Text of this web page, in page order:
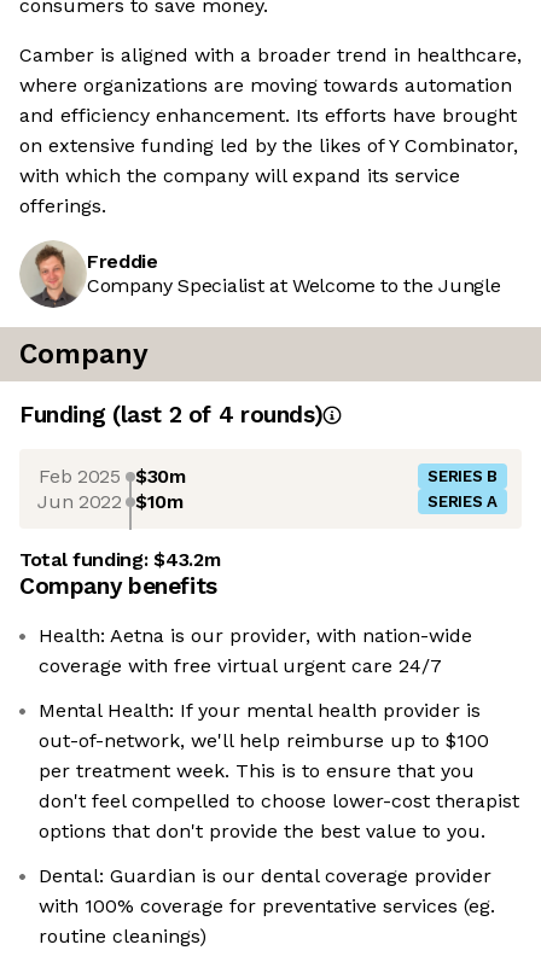
consumers to save money.
Camber is aligned with a broader trend in healthcare,
where organizations are moving towards automation
and efficiency enhancement. Its efforts have brought
on extensive funding led by the likes of Y Combinator,
with which the company will expand its service
offerings.
Freddie
Company Specialist at Welcome to the Jungle
Company
Funding (last 2 of 4 rounds)
Feb 2025 $30m SERIES B
Jun 2022 $10m SERIES A
Total funding:$43.2m
Company benefits
Health: Aetna is our provider, with nation-wide
coverage with free virtual urgent care 24/7
Mental Health: If your mental health provider is
out-of-network, we'll help reimburse up to $100
per treatment week. This is to ensure that you
don't feel compelled to choose lower-cost therapist
options that don't provide the best value to you.
Dental: Guardian is our dental coverage provider
with 100% coverage for preventative services (eg.
routine cleanings)